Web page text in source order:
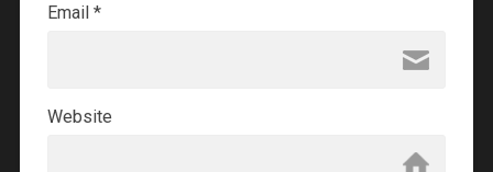
Email *
Website